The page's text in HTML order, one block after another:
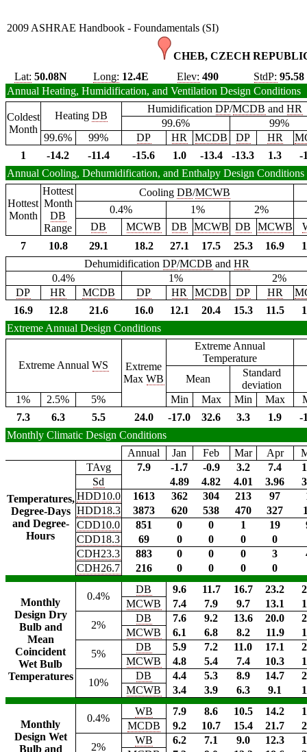
2009 ASHRAE Handbook - Foundamentals (SI)
CHEB, CZECH
Lat: 50.08N Long: 12.4E Elev: 490 StdP: 95.58
Annual Heating, Humidification, and Ventilation Design Conditions
Coldest
Month
Heating DB
HumidificationDP/MCDB andHR
99.6%
99%
99.6%
99% DP HR MCDB DP HR
1
-14.2 -11.4 -15.6 1.0 -13.4 -13.3 1.3
-
Annual Cooling, Dehumidification, and Enthalpy Design Conditions
Hottest
Month
Hottest
Month
DB
Range
Cooling DB/MCWB
0.4%
1%
2%
DB
MCWB DB MCWB DB MCWB
7
10.8 29.1 18.2 27.1 17.5 25.3 16.9
DehumidificationDP/MCDB andHR
0.4%
1%
2%
DP
HR MCDB DP HR MCDB DP HR
16.9
12.8 21.6 16.0 12.1 20.4 15.3 11.5
Extreme Annual Design Conditions
Extreme AnnualWS
Extreme
MaxWB
Extreme Annual
Temperature
Mean
Standard
deviation
1%
2.5% 5% Min Max Min Max
7.3
6.3 5.5 24.0 -17.0 32.6 3.3 1.9
-
Monthly Climatic Design Conditions
Annual
Jan Feb Mar Apr
Temperatures,
Degree-Days
and Degree-
Hours
TAvg 7.9 -1.7 -0.9 3.2 7.4
Sd
4.89 4.82 4.01 3.96
HDD10.0
1613 362 304 213 97
HDD18.3
3873 620 538 470 327
CDD10.0
851 0 0 1 19
CDD18.3
69 0 0 0
0
CDH23.3
883 0 0 0 3
CDH26.7
216 0 0 0 0
Monthly
Design Dry
Bulb and
Mean
Coincident
Wet Bulb
Temperatures
0.4%
DB 9.6 11.7 16.7 23.2
MCWB
7.4 7.9 9.7 13.1
2%
DB 7.6 9.2 13.6 20.0
MCWB
6.1 6.8 8.2 11.9
5%
DB 5.9 7.2 11.0 17.1
MCWB
4.8 5.4 7.4 10.3
10%
DB 4.4 5.3 8.9 14.7
MCWB
3.4 3.9 6.3 9.1
Monthly
Design Wet
Bulb and
0.4%
WB 7.9 8.6 10.5 14.2
MCDB
9.2 10.7 15.4 21.7
2%
WB 6.2 7.1 9.0 12.3